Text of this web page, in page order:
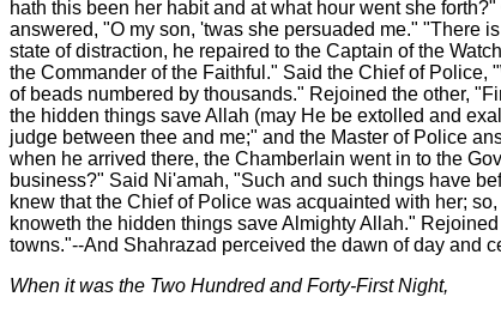
hath this been her habit and at what hour went she
answered, "O my son, 'twas she persuaded me." "There
state of distraction, he repaired to the Captain of the
the Commander of the Faithful." Said the Chief of
of beads numbered by thousands." Rejoined the other,
the hidden things save Allah (may He be extolled and
judge between thee and me;" and the Master of Police
when he arrived there, the Chamberlain went in to the
business?" Said Ni'amah, "Such and such things have
knew that the Chief of Police was acquainted with her;
knoweth the hidden things save Almighty Allah."
towns."--And Shahrazad perceived the dawn of day and
When it was the Two Hundred and Forty-First Night,